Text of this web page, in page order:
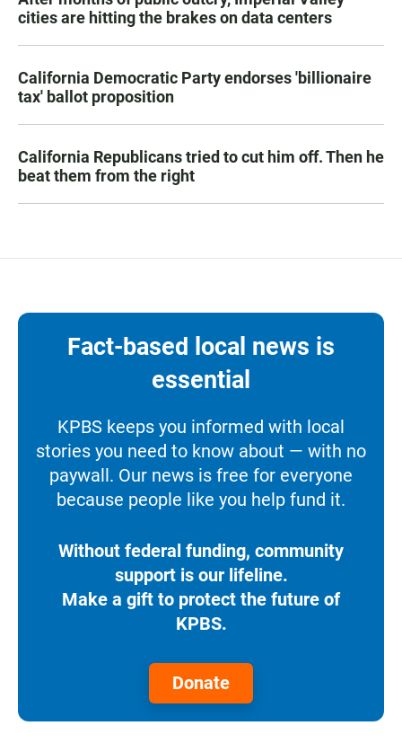
cities are hitting the brakes on data centers
California Democratic Party endorses 'billionaire
tax' ballot proposition
California Republicans tried to cut him off. Then he
beat them from the right
Fact-based local news is
essential
KPBS keeps you informed with local
stories you need to know about — with no
paywall. Our news is free for everyone
because people like you help fund it.
Without federal funding, community
support is our lifeline.
Make a gift to protect the future of
KPBS.
Donate